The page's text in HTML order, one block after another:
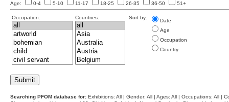
Age: 0-4 5-10 11-17 18-25 26-35 36-50 51+
Occupation: Countries: Sort by:
Date
Age
Occupation
Country
Searching PFOM database for: Exhibitions: All | Gender: All | Ages: All | Occupations: All |